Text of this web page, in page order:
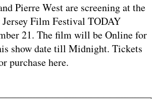
Pierre West are screening at the
Film Festival TODAY
21. The film will be Online for
show date till Midnight. Tickets
purchase here.